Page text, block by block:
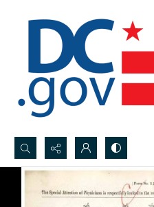
Search...
Advanced search